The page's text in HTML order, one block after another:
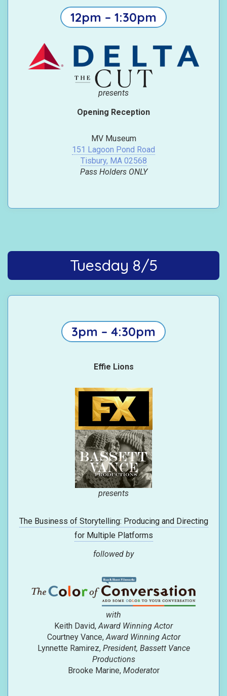
12pm – 1:30pm
presents
Opening Reception
MV Museum
151 Lagoon Pond Road
Tisbury, MA 02568
Pass Holders ONLY
Tuesday 8/5
3pm – 4:30pm
Effie Lions
presents
The Business of Storytelling: Producing and Directing
for Multiple Platforms
followed by
with
Keith David,Award Winning Actor
Courtney Vance,Award Winning Actor
Lynnette Ramirez, President, Bassett Vance
Productions
Brooke Marine, Moderator